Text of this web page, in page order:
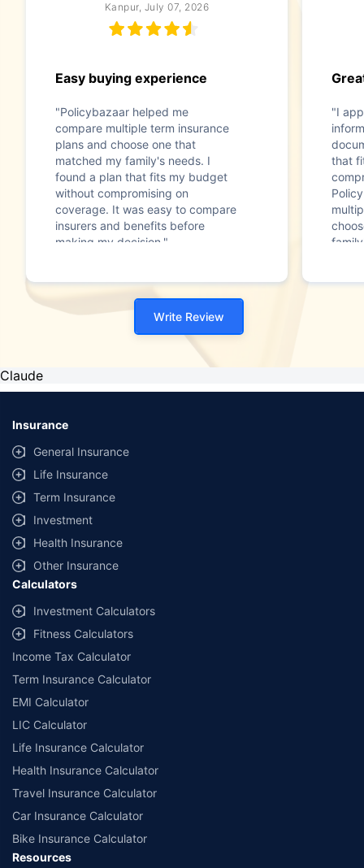
Kanpur, July 07, 2026
Easy buying experience
"Policybazaar helped me
compare multiple term insurance
plans and choose one that
matched my family's needs. I
found a plan that fits my budget
without compromising on
coverage. It was easy to compare
insurers and benefits before
making my decision."
"I
that
Write Review
Claude
Insurance
General Insurance
Life Insurance
Term Insurance
Investment
Health Insurance
Other Insurance
Calculators
Investment Calculators
Fitness Calculators
Income Tax Calculator
Term Insurance Calculator
EMI Calculator
LIC Calculator
Life Insurance Calculator
Health Insurance Calculator
Travel Insurance Calculator
Car Insurance Calculator
Bike Insurance Calculator
Resources